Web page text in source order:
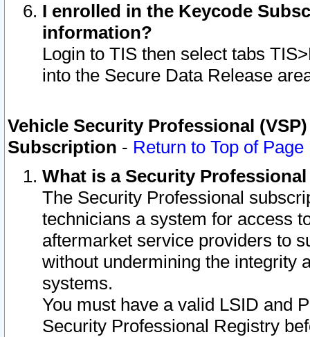
I enrolled in the Keycode
information?
Login to TIS then select tabs
into the Secure Data Release
Vehicle Security Professional
Subscription - Return to Top of Page
What is a Security
The Security Professional
technicians a system for access
aftermarket service providers to
without undermining the integrity
systems.
You must have a valid LSID and
Security Professional Registry